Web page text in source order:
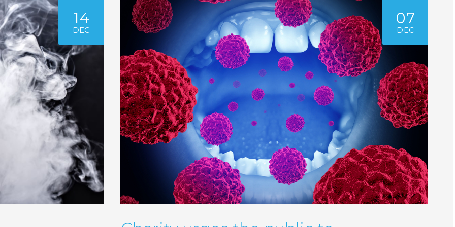
14
DEC
07
DEC